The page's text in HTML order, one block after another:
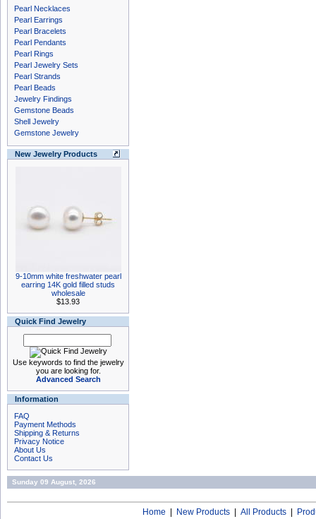
Pearl Necklaces
Pearl Earrings
Pearl Bracelets
Pearl Pendants
Pearl Rings
Pearl Jewelry Sets
Pearl Strands
Pearl Beads
Jewelry Findings
Gemstone Beads
Shell Jewelry
Gemstone Jewelry
New Jewelry Products
9-10mm white freshwater pearl
earring 14K gold filled studs
wholesale
$13.93
Quick Find Jewelry
Use keywords to find the jewelry
you are looking for.
Advanced Search
Information
FAQ
Payment Methods
Shipping & Returns
Privacy Notice
About Us
Contact Us
Sunday 09 August, 2026
Home New Products All Products